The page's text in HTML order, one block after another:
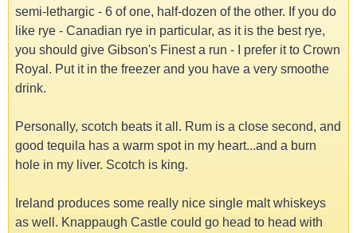
semi-lethargic - 6 of one, half-dozen of the other. If you do
like rye - Canadian rye in particular, as it is the best rye,
you should give Gibson's Finest a run - I prefer it to Crown
Royal. Put it in the freezer and you have a very smoothe
drink.
Personally, scotch beats it all. Rum is a close second, and
good tequila has a warm spot in my heart...and a burn
hole in my liver. Scotch is king.
Ireland produces some really nice single malt whiskeys
as well. Knappaugh Castle could go head to head with